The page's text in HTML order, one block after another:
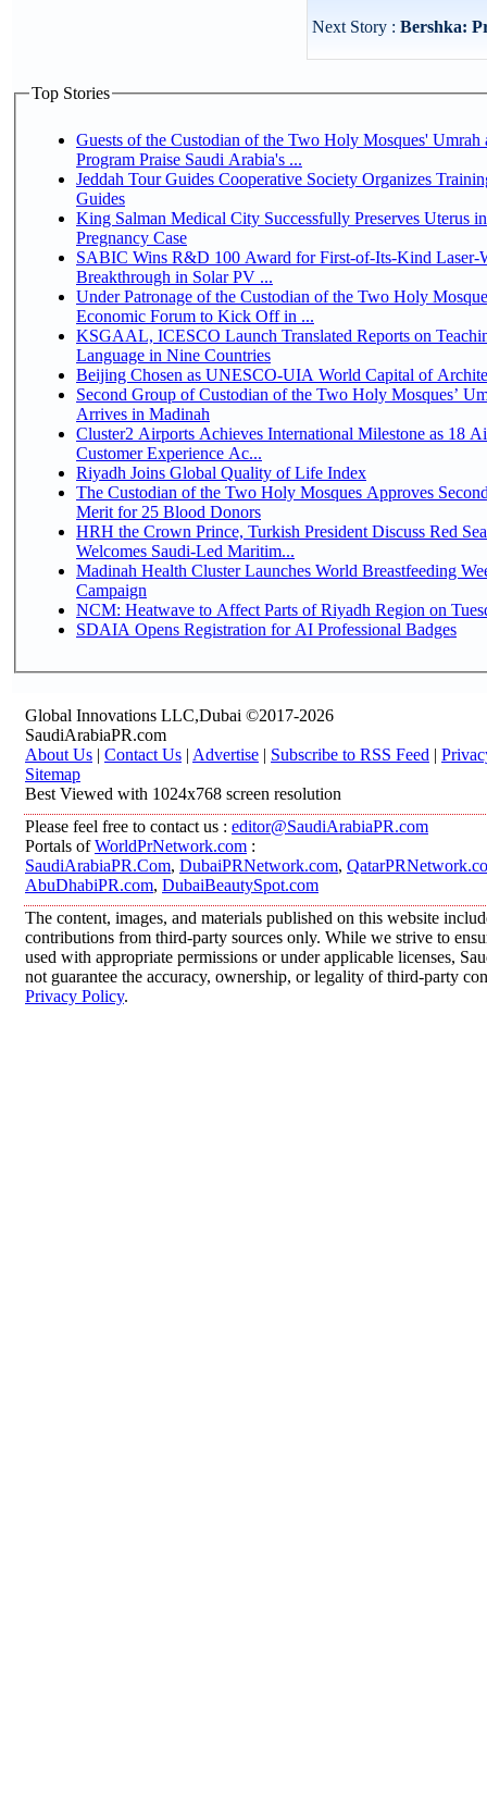
Next Story : Bershka:
Top Stories
Guests of the Custodian of the Two Holy Mosques' Umrah
Program Praise Saudi Arabia's ...
Jeddah Tour Guides Cooperative Society Organizes
Guides
King Salman Medical City Successfully Preserves Uterus
Pregnancy Case
SABIC Wins R&D 100 Award for First-of-Its-Kind Laser-
Breakthrough in Solar PV ...
Under Patronage of the Custodian of the Two Holy
Economic Forum to Kick Off in ...
KSGAAL, ICESCO Launch Translated Reports on
Language in Nine Countries
Beijing Chosen as UNESCO-UIA World Capital of
Second Group of Custodian of the Two Holy Mosques’
Arrives in Madinah
Cluster2 Airports Achieves International Milestone as 18
Customer Experience Ac...
Riyadh Joins Global Quality of Life Index
The Custodian of the Two Holy Mosques Approves
Merit for 25 Blood Donors
HRH the Crown Prince, Turkish President Discuss Red
Welcomes Saudi-Led Maritim...
Madinah Health Cluster Launches World Breastfeeding
Campaign
NCM: Heatwave to Affect Parts of Riyadh Region on
SDAIA Opens Registration for AI Professional Badges
Global Innovations LLC,Dubai ©2017-2026
SaudiArabiaPR.com
About Us | Contact Us | Advertise | Subscribe to RSS Feed |
Sitemap
Best Viewed with 1024x768 screen resolution
Please feel free to contact us : editor@SaudiArabiaPR.com
Portals ofWorldPrNetwork.com :
SaudiArabiaPR.Com, DubaiPRNetwork.com,
AbuDhabiPR.com, DubaiBeautySpot.com
The content, images, and materials published on this website
contributions from third-party sources only. While we strive to
used with appropriate permissions or under applicable licenses,
not guarantee the accuracy, ownership, or legality of third-party
Privacy Policy.